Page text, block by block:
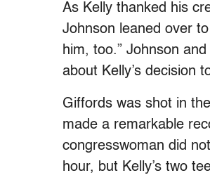
As Kelly thanked his
Johnson leaned over
him, too.” Johnson
about Kelly’s decision
Giffords was shot in
made a remarkable
congresswoman did
hour, but Kelly’s two